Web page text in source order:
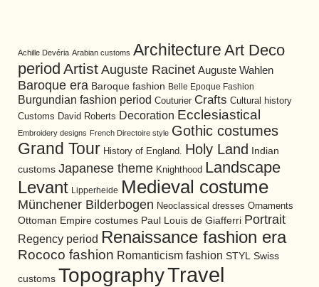
Achille Devéria Arabian customs Architecture Art Deco
period Artist Auguste Racinet Auguste Wahlen
Baroque era Baroque fashion Belle Epoque Fashion
Burgundian fashion period Couturier Crafts Cultural history
Customs David Roberts Decoration Ecclesiastical
Embroidery designs French Directoire style Gothic costumes
Grand Tour History of England. Holy Land Indian
customs Japanese theme Knighthood Landscape
Levant Lipperheide Medieval costume
Münchener Bilderbogen Neoclassical dresses Ornaments
Ottoman Empire costumes Paul Louis de Giafferri Portrait
Regency period Renaissance fashion era
Rococo fashion Romanticism fashion STYL Swiss
customs TopographyTravel